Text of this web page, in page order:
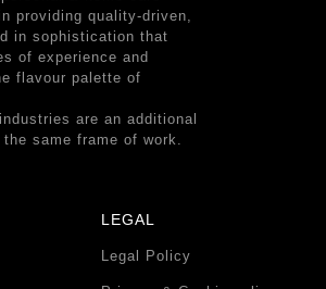
providing quality-driven,
in sophistication that
of experience and
flavour palette of
are an additional
same frame of work.
LEGAL
Legal Policy